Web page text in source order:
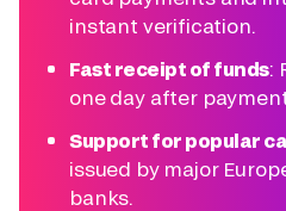
instant verification.
Fast receipt of funds:
one day after
Support for popular
issued by major
banks.